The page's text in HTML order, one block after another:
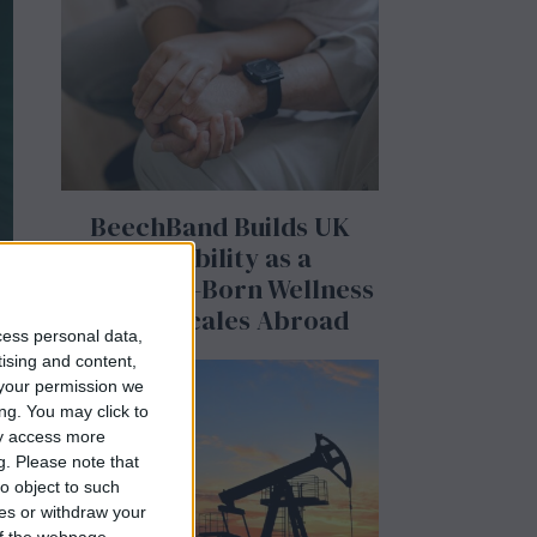
personal data,
and content,
permission we
You may click to
access more
Please note that
object to such
or withdraw your
BeechBand Builds UK
Credibility as a
Stevenage-Born Wellness
Brand Scales Abroad